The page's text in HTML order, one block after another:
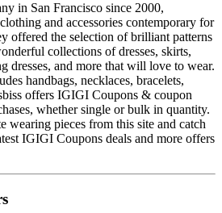
in San Francisco since 2000,
and accessories contemporary for
offered the selection of brilliant patterns
collections of dresses, skirts,
dresses, and more that will love to wear.
handbags, necklaces, bracelets,
offers IGIGI Coupons & coupon
whether single or bulk in quantity.
wearing pieces from this site and catch
IGIGI Coupons deals and more offers